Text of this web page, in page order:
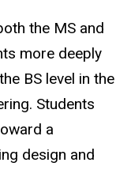
the MS and
more deeply
BS level in the
Students
a
design and